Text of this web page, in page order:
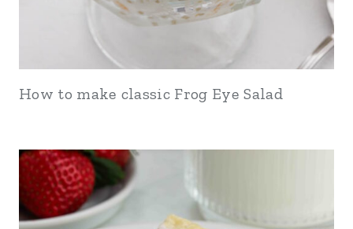
How to make classic Frog Eye Salad